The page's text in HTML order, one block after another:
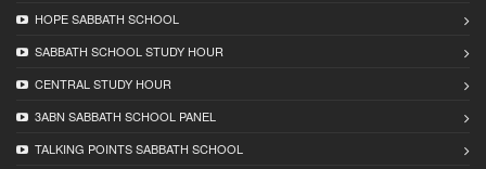
HOPE SABBATH SCHOOL
SABBATH SCHOOL STUDY HOUR
CENTRAL STUDY HOUR
3ABN SABBATH SCHOOL PANEL
TALKING POINTS SABBATH SCHOOL